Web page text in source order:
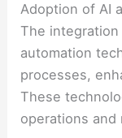
Adoption of AI
The
automation
processes,
These
operations and